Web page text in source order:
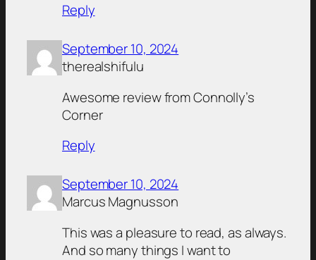
Reply
September 10, 2024
therealshifulu
Awesome review from Connolly’s
Corner
Reply
September 10, 2024
Marcus Magnusson
This was a pleasure to read, as always.
And so many things I want to